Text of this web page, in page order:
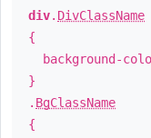
div. DivClassName
{
background-
}
. BgClassName
{